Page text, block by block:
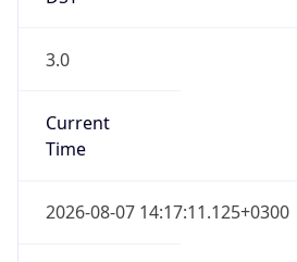
3.0
Current
Time
2026-08-07 14:17:11.125+0300